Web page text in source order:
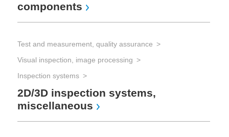
components
Test and measurement, quality assurance
Visual inspection, image processing
Inspection systems
2D/3D inspection systems,
miscellaneous